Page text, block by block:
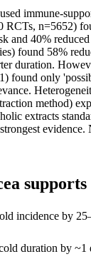
immune-
RCTs, n=5652)
and 40%
found 58%
duration.
found only
method)
extracts
supports
incidence by
duration by ~1